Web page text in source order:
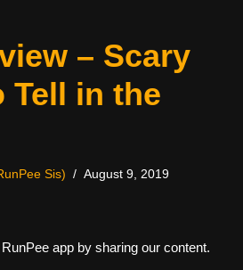
– Scary
Tell in the
Sis) August 9, 2019
app by sharing our content.